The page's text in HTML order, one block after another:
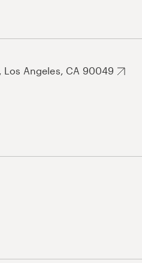
Los Angeles, CA 90049